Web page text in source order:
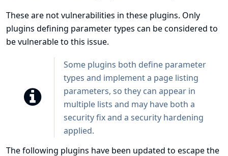
These are not vulnerabilities in these plugins. Only
plugins defining parameter types can be considered to
be vulnerable to this issue.
Some plugins both define parameter
types and implement a page listing
parameters, so they can appear in
multiple lists and may have both a
security fix and a security hardening
applied.
The following plugins have been updated to escape the